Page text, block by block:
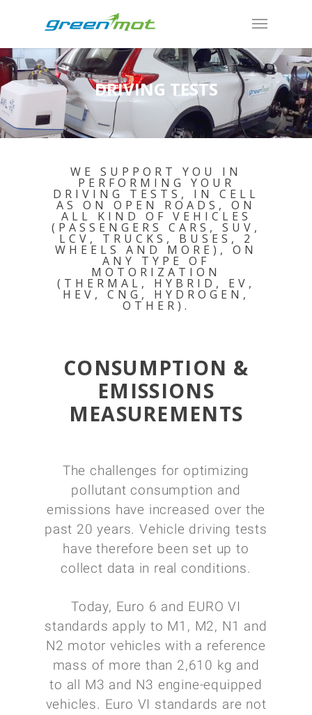
DRIVING TESTS
WE SUPPORT YOU IN
PERFORMING YOUR
DRIVING TESTS, IN CELL
AS ON OPEN ROADS, ON
ALL KIND OF VEHICLES
(PASSENGERS CARS, SUV,
LCV, TRUCKS, BUSES, 2
WHEELS AND MORE), ON
ANY TYPE OF
MOTORIZATION
(THERMAL, HYBRID, EV,
HEV, CNG, HYDROGEN,
OTHER).
CONSUMPTION &
EMISSIONS
MEASUREMENTS
The challenges for optimizing
pollutant consumption and
emissions have increased over the
past 20 years. Vehicle driving tests
have therefore been set up to
collect data in real conditions.
Today, Euro 6 and EURO VI
standards apply to M1, M2, N1 and
N2 motor vehicles with a reference
mass of more than 2,610 kg and
to all M3 and N3 engine-equipped
vehicles. Euro VI standards are not